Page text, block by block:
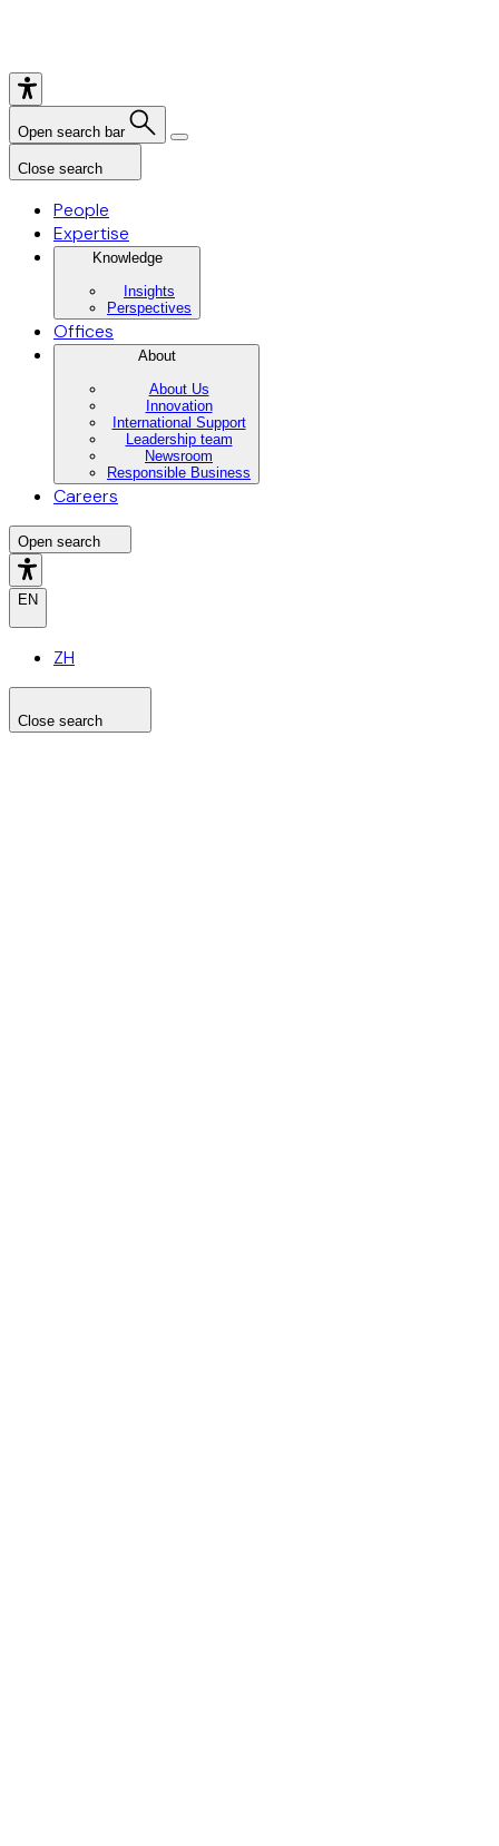
Open search bar
Close search
People
Expertise
Knowledge
Insights
Perspectives
Offices
About
About Us
Innovation
International Support
Leadership team
Newsroom
Responsible Business
Careers
Open search
EN
ZH
Close search